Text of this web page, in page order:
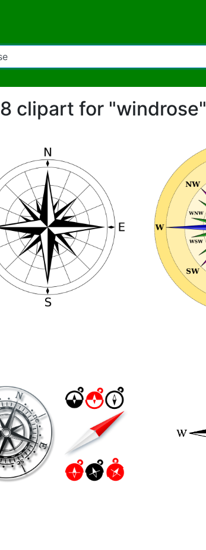
8 clipart for "windrose"